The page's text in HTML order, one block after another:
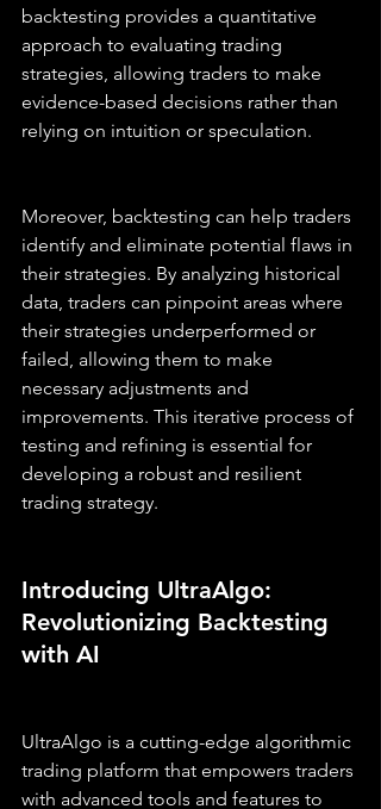
backtesting provides a quantitative
approach to evaluating trading
strategies, allowing traders to make
evidence-based decisions rather than
relying on intuition or speculation.
Moreover, backtesting can help traders
identify and eliminate potential flaws in
their strategies. By analyzing historical
data, traders can pinpoint areas where
their strategies underperformed or
failed, allowing them to make
necessary adjustments and
improvements. This iterative process of
testing and refining is essential for
developing a robust and resilient
trading strategy.
Introducing UltraAlgo:
Revolutionizing Backtesting
with AI
UltraAlgo is a cutting-edge algorithmic
trading platform that empowers traders
with advanced tools and features to